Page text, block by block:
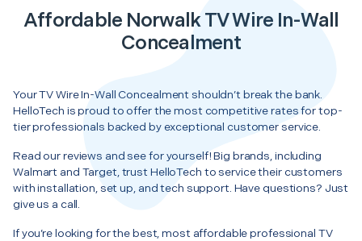
Affordable Norwalk TV Wire In-Wall
Concealment
Your TV Wire In-Wall Concealment shouldn’t break the bank.
HelloTech is proud to offer the most competitive rates for top-
tier professionals backed by exceptional customer service.
Read our reviews and see for yourself! Big brands, including
Walmart and Target, trust HelloTech to service their customers
with installation, set up, and tech support. Have questions? Just
give us a call.
If you’re looking for the best, most affordable professional TV